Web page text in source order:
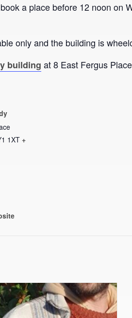
a place before 12 noon on
only and the building is
building at 8 East Fergus
1XT +